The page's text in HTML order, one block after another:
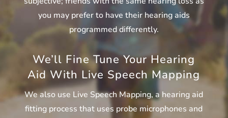
you may prefer to have their hearing aids
programmed differently.
We’ll Fine Tune Your Hearing
Aid With Live Speech Mapping
We also use Live Speech Mapping, a hearing aid
fitting process that uses probe microphones and